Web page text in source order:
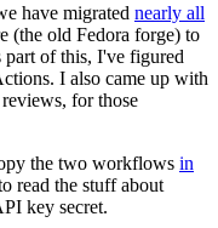
have migrated nearly all
(the old Fedora forge) to
part of this, I've figured
I also came up with
for those
the two workflows in
read the stuff about
key secret.